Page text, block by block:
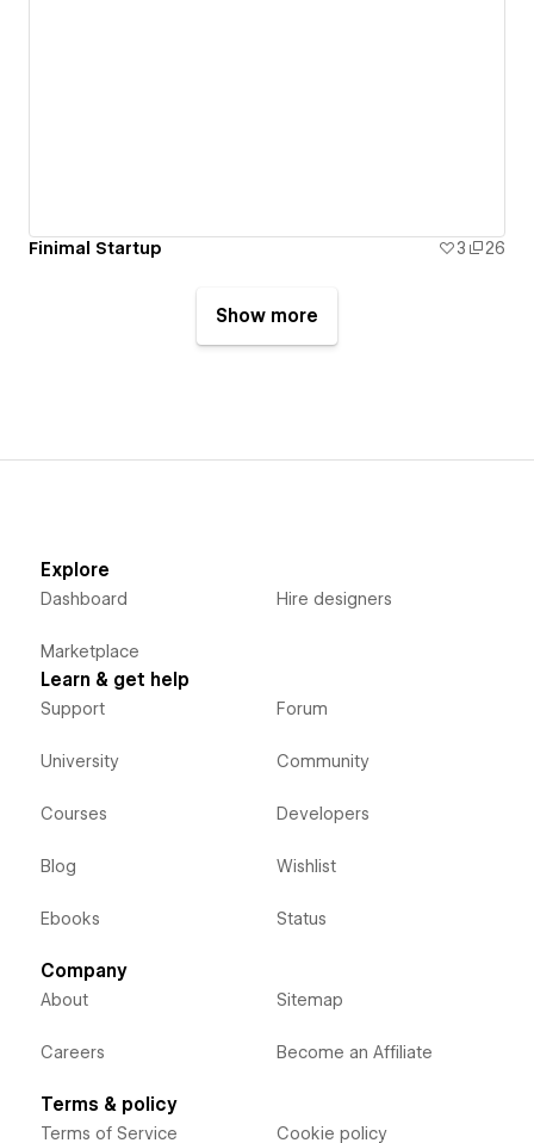
Finimal Startup 3 26
Show more
Explore
Dashboard
Marketplace
Hire designers
Learn & get help
Support
University
Courses
Blog
Ebooks
Forum
Community
Developers
Wishlist
Status
Company
About
Careers
Sitemap
Become an Affiliate
Terms & policy
Terms of Service Cookie policy